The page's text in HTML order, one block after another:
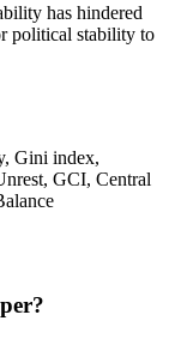
has hindered
political stability to
Gini index,
GCI, Central